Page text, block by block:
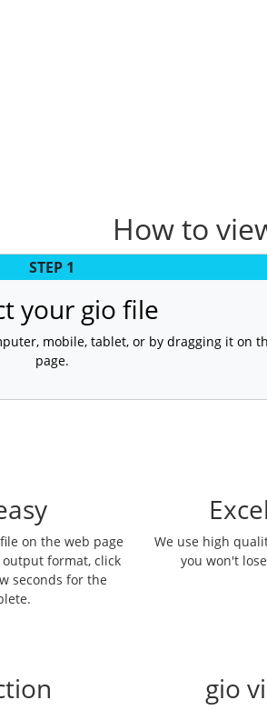
How to
STEP 1
your gio file
mobile, tablet, or by dragging it on
page.
on the web page
format, click
seconds for the
We use high
you won't
gio